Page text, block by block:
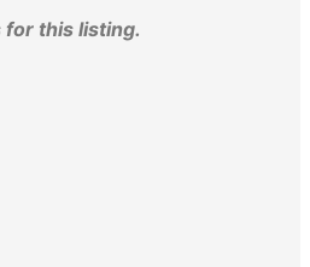
for this listing.